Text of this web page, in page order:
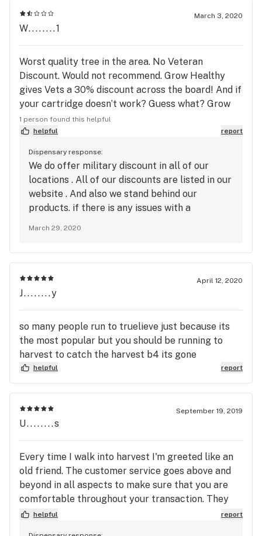
March 3, 2020
W........1
Worst quality tree in the area. No Veteran
Discount. Would not recommend. Grow Healthy
gives Vets a 30% discount across the board! And if
your cartridge doesn’t work? Guess what? Grow
Healthy, not only gives you a store credit—which
literally no other dispensary does—you get to
1 person found this helpful
helpful
report
Dispensary response:
We do offer military discount in all of our
locations . All of our discounts are listed in our
website . And also we stand behind our
products. if there is any issues with a
March 29, 2020
April 12, 2020
J........y
so many people run to truelieve just because its
the most popular but you should be running to
harvest to catch the harvest b4 its gone
helpful report
September 19, 2019
U........s
Every time I walk into harvest I'm greeted like an
old friend. The customer service goes above and
beyond in all aspects to make sure that you are
comfortable throughout your transaction. They
have a wonderful text alert system to let you know
helpful report